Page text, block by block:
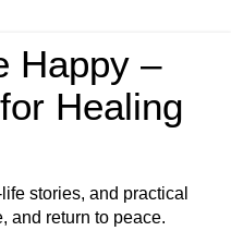
Happy –
Healing
stories, and practical
and return to peace.